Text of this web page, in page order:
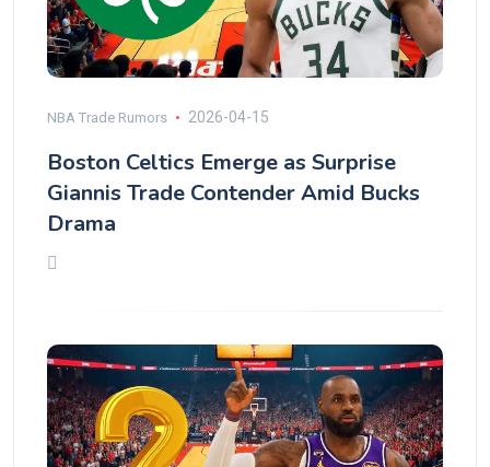
NBA Trade Rumors 2026-04-15
Boston Celtics Emerge as Surprise
Giannis Trade Contender Amid Bucks
Drama